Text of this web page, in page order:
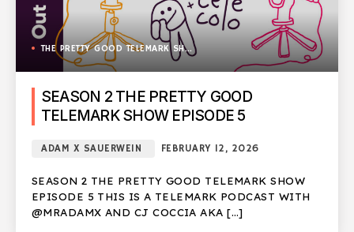
THE PRETTY GOOD TELEMARK SHOW
SEASON 2 THE PRETTY GOOD
TELEMARK SHOW EPISODE 5
ADAM X SAUERWEIN FEBRUARY 12, 2026
SEASON 2 THE PRETTY GOOD TELEMARK SHOW
EPISODE 5 THIS IS A TELEMARK PODCAST WITH
@MRADAMX AND CJ COCCIA AKA […]